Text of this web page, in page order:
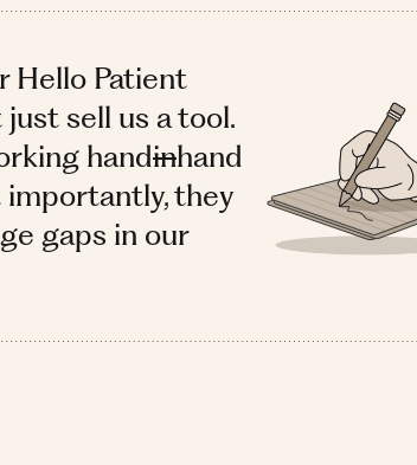
Hello Patient
sell us a tool.
handinhand
they
gaps in our